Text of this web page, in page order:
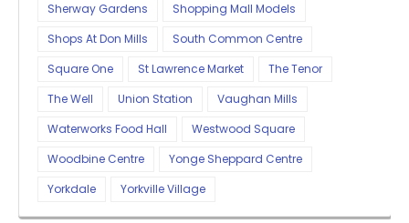
Sherway Gardens
Shopping Mall Models
Shops At Don Mills
South Common Centre
Square One
St Lawrence Market
The Tenor
The Well
Union Station
Vaughan Mills
Waterworks Food Hall
Westwood Square
Woodbine Centre
Yonge Sheppard Centre
Yorkdale
Yorkville Village